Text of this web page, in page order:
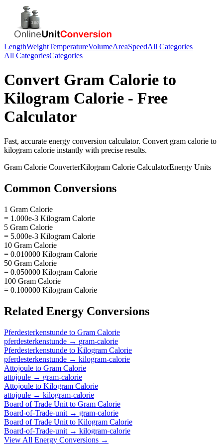
LengthWeightTemperatureVolumeAreaSpeedAll Categories
All CategoriesCategories
Convert Gram Calorie to
Kilogram Calorie - Free
Calculator
Fast, accurate energy conversion calculator. Convert gram calorie to
kilogram calorie instantly with precise results.
Gram Calorie ConverterKilogram Calorie CalculatorEnergy Units
Common Conversions
1 Gram Calorie
= 1.000e-3 Kilogram Calorie
5 Gram Calorie
= 5.000e-3 Kilogram Calorie
10 Gram Calorie
= 0.010000 Kilogram Calorie
50 Gram Calorie
= 0.050000 Kilogram Calorie
100 Gram Calorie
= 0.100000 Kilogram Calorie
Related Energy Conversions
Pferdesterkenstunde to Gram Calorie
pferdesterkenstunde → gram-calorie
Pferdesterkenstunde to Kilogram Calorie
pferdesterkenstunde → kilogram-calorie
Attojoule to Gram Calorie
attojoule → gram-calorie
Attojoule to Kilogram Calorie
attojoule → kilogram-calorie
Board of Trade Unit to Gram Calorie
Board-of-Trade-unit → gram-calorie
Board of Trade Unit to Kilogram Calorie
Board-of-Trade-unit → kilogram-calorie
View All Energy Conversions →